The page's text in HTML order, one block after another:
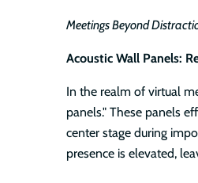
Meetings Beyond
Acoustic Wall Panels:
In the realm of virtual
panels." These panels
center stage during
presence is elevated,